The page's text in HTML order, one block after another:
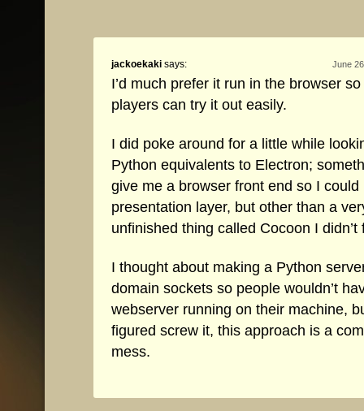
jackoekaki says: June
I’d much prefer it run in the browser
players can try it out easily.
I did poke around for a little while
Python equivalents to Electron;
give me a browser front end so I could
presentation layer, but other than a
unfinished thing called Cocoon I didn’t
I thought about making a Python
domain sockets so people wouldn’t
webserver running on their machine,
figured screw it, this approach is a
mess.